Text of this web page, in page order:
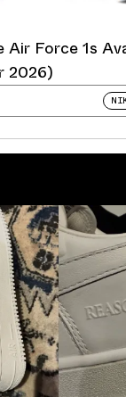
Air Force 1s
2026)